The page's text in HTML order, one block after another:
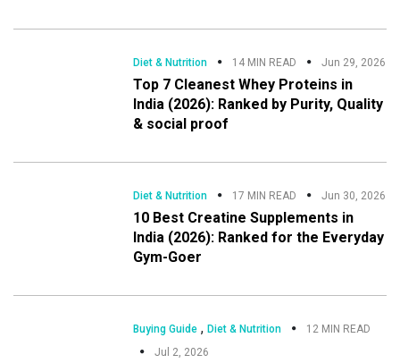
Diet & Nutrition 14 MIN READ Jun 29, 2026
Top 7 Cleanest Whey Proteins in
India (2026): Ranked by Purity, Quality
& social proof
Diet & Nutrition 17 MIN READ Jun 30, 2026
10 Best Creatine Supplements in
India (2026): Ranked for the Everyday
Gym-Goer
Buying Guide ,Diet & Nutrition
12 MIN READ
Jul 2, 2026